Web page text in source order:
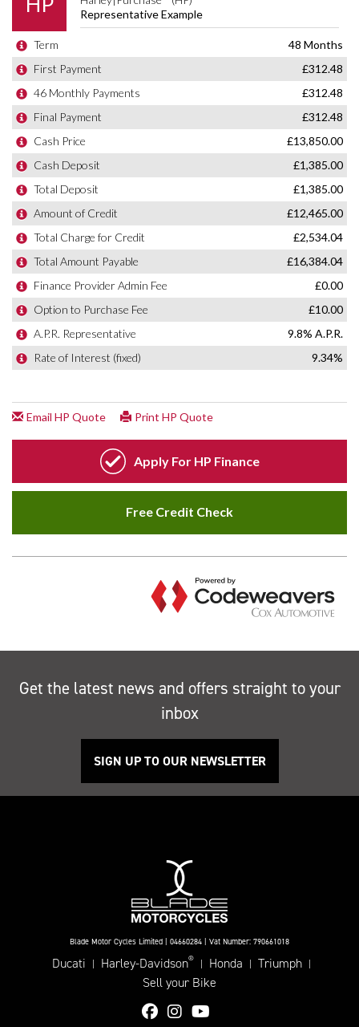
Get the latest news and offers straight to your
inbox
SIGN UP TO OUR NEWSLETTER
Blade Motor Cycles Limited | 04660284 | Vat Number: 790661018
Ducati | Harley-Davidson® | Honda | Triumph |
Sell your Bike